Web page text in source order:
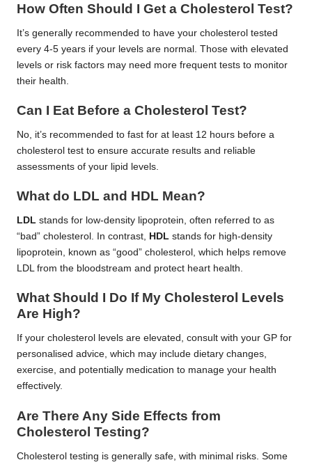
How Often Should I Get a Cholesterol Test?
It’s generally recommended to have your cholesterol tested
every 4-5 years if your levels are normal. Those with elevated
levels or risk factors may need more frequent tests to monitor
their health.
Can I Eat Before a Cholesterol Test?
No, it’s recommended to fast for at least 12 hours before a
cholesterol test to ensure accurate results and reliable
assessments of your lipid levels.
What do LDL and HDL Mean?
LDL stands for low-density lipoprotein, often referred to as
“bad” cholesterol. In contrast, HDL stands for high-density
lipoprotein, known as “good” cholesterol, which helps remove
LDL from the bloodstream and protect heart health.
What Should I Do If My Cholesterol Levels
Are High?
If your cholesterol levels are elevated, consult with your GP for
personalised advice, which may include dietary changes,
exercise, and potentially medication to manage your health
effectively.
Are There Any Side Effects from
Cholesterol Testing?
Cholesterol testing is generally safe, with minimal risks. Some